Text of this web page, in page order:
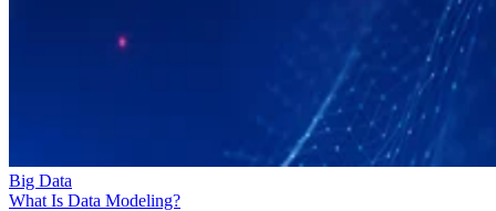
Big Data
What Is Data Modeling?